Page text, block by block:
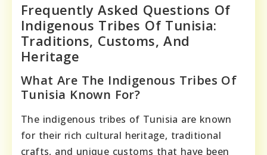
Frequently Asked Questions Of
Indigenous Tribes Of Tunisia:
Traditions, Customs, And
Heritage
What Are The Indigenous Tribes Of
Tunisia Known For?
The indigenous tribes of Tunisia are known
for their rich cultural heritage, traditional
crafts, and unique customs that have been